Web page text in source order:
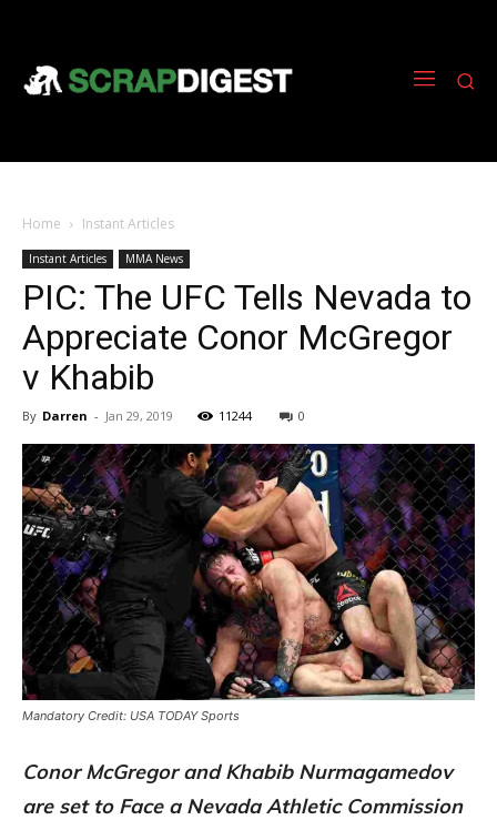
Home Instant Articles
Instant Articles MMA News
PIC: The UFC Tells Nevada to
Appreciate Conor McGregor
v Khabib
By Darren - Jan 29, 2019 11244 0
Mandatory Credit: USA TODAY Sports
Conor McGregor and Khabib Nurmagamedov
are set to Face a Nevada Athletic Commission